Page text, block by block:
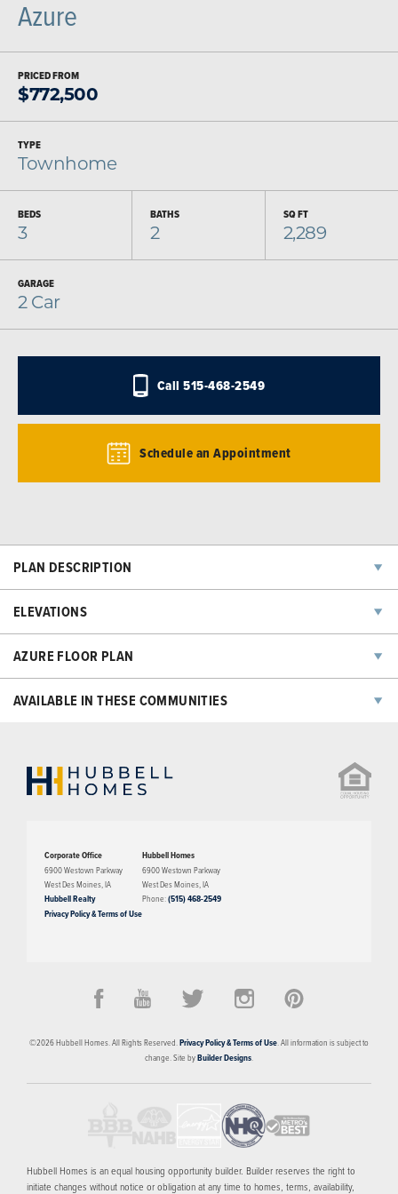
Azure
PRICED FROM
$772,500
TYPE
Townhome
BEDS
3
BATHS
2
SQ FT
2,289
GARAGE
2Car
Call515-468-2549
Schedule an Appointment
PLAN DESCRIPTION
This townhome features an open layout with 10' ceilings and a beautiful
kitchen that can be customized to your heart's desire. The third level
features a common space that is perfect for entertaining and complements
the rooftop view.
ELEVATIONS
AZURE FLOOR PLAN
AVAILABLE IN THESE COMMUNITIES
CONTACT FOR PRICING
The Banks
50309
MORE INFO
Corporate Office
6900 Westown Parkway
West Des Moines,IA
Hubbell Realty
Privacy Policy & Terms of Use
Hubbell Homes
6900 Westown Parkway
West Des Moines,IA
Phone:(515) 468-2549
©2026Hubbell Homes. All Rights Reserved.Privacy Policy & Terms of Use. All information is subject to
change. Site byBuilder Designs.
Hubbell Homes is an equal housing opportunity builder. Builder reserves the right to
initiate changes without notice or obligation at any time to homes, terms, availability,